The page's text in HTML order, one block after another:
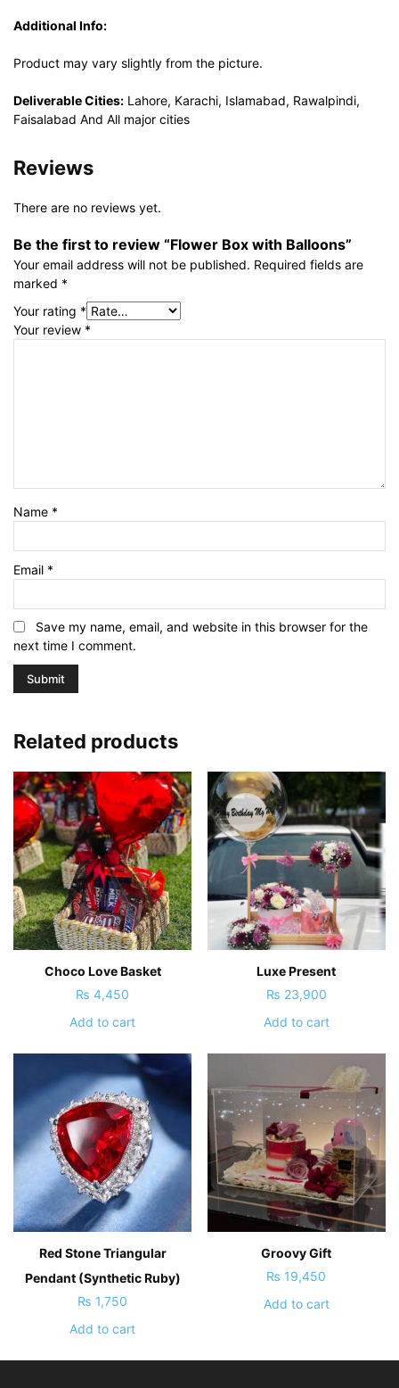
Additional Info:
Product may vary slightly from the picture.
Deliverable Cities: Lahore, Karachi, Islamabad, Rawalpindi,
Faisalabad And All major cities
Reviews
There are no reviews yet.
Be the first to review “Flower Box with Balloons”
Your email address will not be published. Required fields are
marked *
Your rating *
Your review *
Name *
Email *
Save my name, email, and website in this browser for the
next time I comment.
Related products
Choco Love Basket
₨ 4,450
Add to cart
Luxe Present
₨ 23,900
Add to cart
Red Stone Triangular
Pendant (Synthetic Ruby)
₨ 1,750
Add to cart
Groovy Gift
₨ 19,450
Add to cart